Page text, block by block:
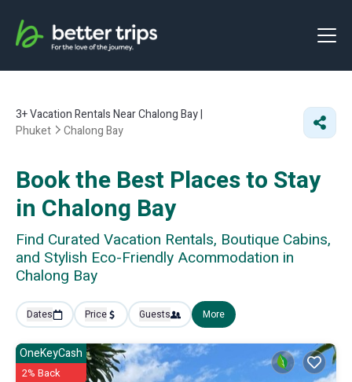
3+Vacation Rentals Near Chalong Bay |
Phuket
Chalong Bay
Book the Best Places to Stay
in Chalong Bay
Find Curated Vacation Rentals, Boutique Cabins,
and Stylish Eco-Friendly Acommodation in
Chalong Bay
Dates Price Guests More
OneKeyCash
2% Back